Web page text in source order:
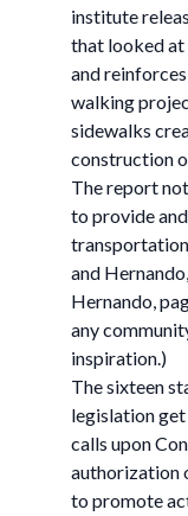
institute
that looked
and
walking
sidewalks
construction
The report
to provide
and
Hernando,
any
inspiration.)
The sixteen
legislation
calls upon
authorization
to promote